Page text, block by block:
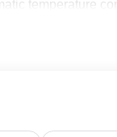
temperature
Bumper Protector,
First Aid Kit,
Four